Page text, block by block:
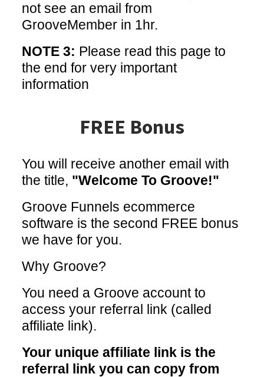
not see an email from
GrooveMember in 1hr.
NOTE 3: Please read this page to
the end for very important
information
FREE Bonus
You will receive another email with
the title, "Welcome To Groove!"
Groove Funnels ecommerce
software is the second FREE bonus
we have for you.
Why Groove?
You need a Groove account to
access your referral link (called
affiliate link).
Your unique affiliate link is the
referral link you can copy from